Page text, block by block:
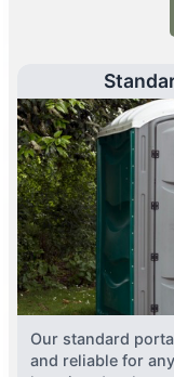
Our standard
and reliable for